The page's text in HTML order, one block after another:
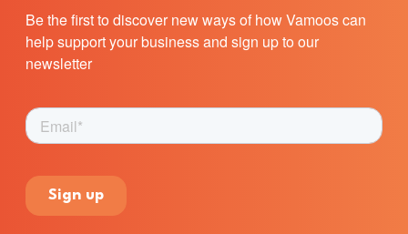
Be the first to discover new ways of how Vamoos can
help support your business and sign up to our
newsletter